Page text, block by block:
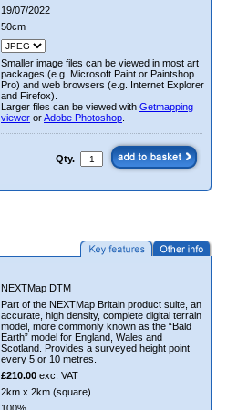
19/07/2022
50cm
Smaller image files can be viewed in most art
packages (e.g. Microsoft Paint or Paintshop
Pro) and web browsers (e.g. Internet Explorer
and Firefox).
Larger files can be viewed with Getmapping
viewer orAdobe Photoshop
Qty.
NEXTMap DTM
Part of the NEXTMap Britain product suite, an
accurate, high density, complete digital terrain
model, more commonly known as the “Bald
Earth” model for England, Wales and
Scotland. Provides a surveyed height point
every 5 or 10 metres.
£210.00 exc. VAT
2km x 2km (square)